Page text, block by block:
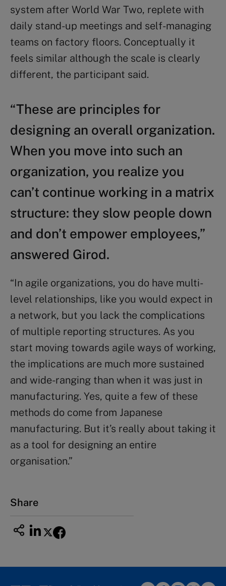
system after World War Two, replete with
daily stand-up meetings and self-managing
teams on factory floors. Conceptually it
feels similar although the scale is clearly
different, the participant said.
“These are principles for
designing an overall organization.
When you move into such an
organization, you realize you
can’t continue working in a matrix
structure: they slow people down
and don’t empower employees,”
answered Girod.
“In agile organizations, you do have multi-
level relationships, like you would expect in
a network, but you lack the complications
of multiple reporting structures. As you
start moving towards agile ways of working,
the implications are much more sustained
and wide-ranging than when it was just in
manufacturing. Yes, quite a few of these
methods do come from Japanese
manufacturing. But it’s really about taking it
as a tool for designing an entire
organisation.”
Share